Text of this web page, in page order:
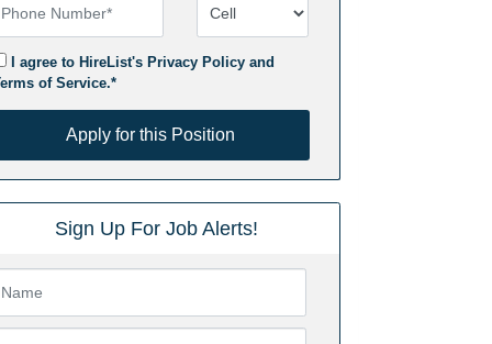
Phone Number Number Type
I agree to HireList's Privacy Policyand
of Service.*
Apply for this Position
Sign Up For Job Alerts!